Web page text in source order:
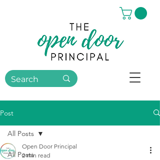
Post
All Posts
All Posts
Open Door Principal
2 min read